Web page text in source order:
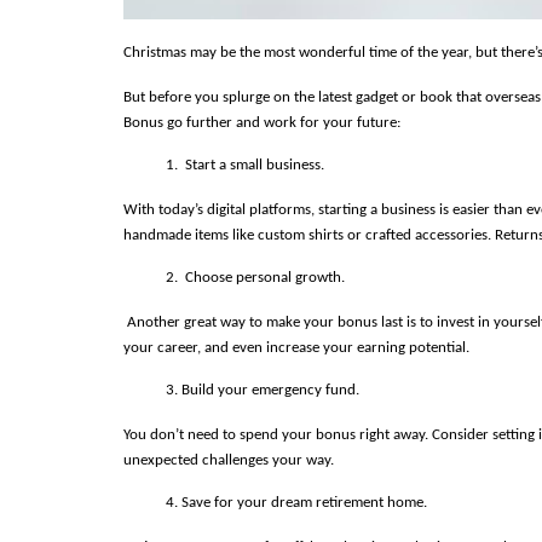
Christmas may be the most wonderful time of the year, but
But before you splurge on the latest gadget or book that
Bonus go further and work for your future:
Start a small business.
With today’s digital platforms, starting a business is easier than
handmade items like custom shirts or crafted accessories.
Choose personal growth.
Another great way to make your bonus last is to invest in
your career, and even increase your earning potential.
Build your emergency fund.
You don’t need to spend your bonus right away. Consider
unexpected challenges your way.
Save for your dream retirement home.